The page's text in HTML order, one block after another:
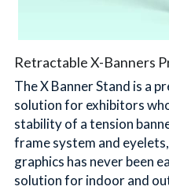
Retractable X-Banners
The X Banner Stand is a
solution for exhibitors
stability of a tension
frame system and
graphics has never been
solution for indoor and